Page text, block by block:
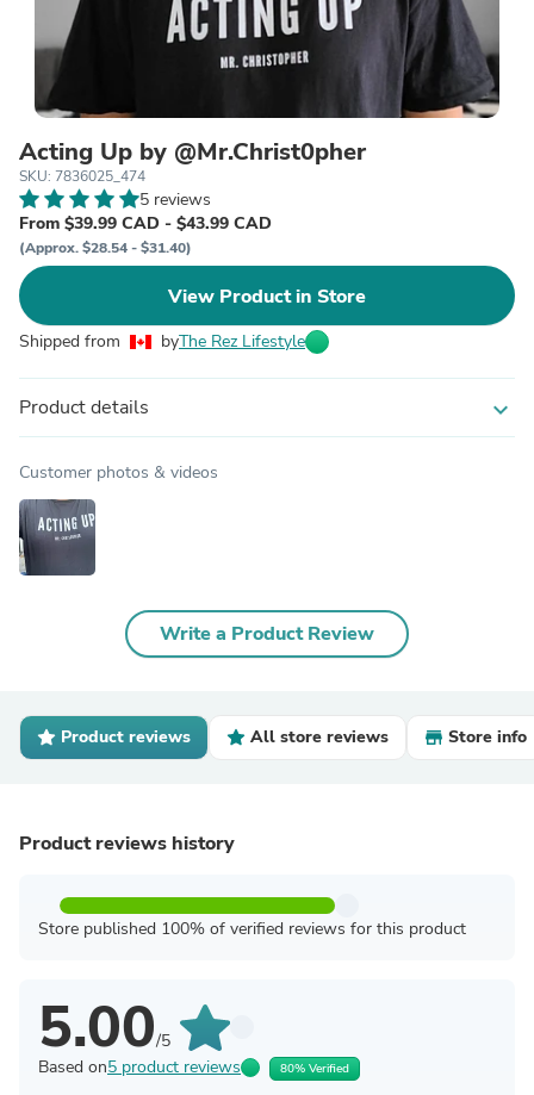
Acting Up by @Mr.Christ0pher
SKU: 7836025_474
5 reviews
From $39.99 CAD - $43.99 CAD
(Approx. $28.54 - $31.40)
View Product in Store
Shipped from byThe Rez Lifestyle
Product details expand_more
Customer photos & videos
Write a Product Review
Product reviews All store reviews Store info
Product reviews history
Store published 100% of verified reviews for this product
5.00/5
Based on5 product reviews 80% Verified